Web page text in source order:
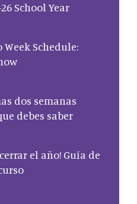
School Year
Week Schedule:
dos semanas
debes saber
el año! Guía de